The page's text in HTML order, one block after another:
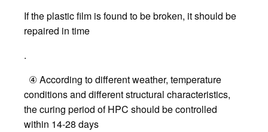
If the plastic film is found to be broken, it should be
repaired in time
.
④ According to different weather, temperature
conditions and different structural characteristics,
the curing period of HPC should be controlled
within 14-28 days